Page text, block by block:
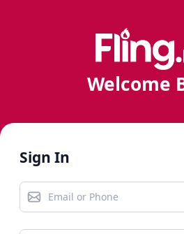
Welcome
Sign In